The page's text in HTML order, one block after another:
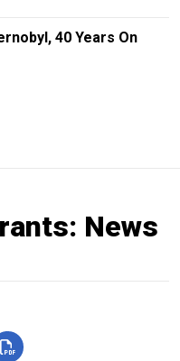
40 Years On
News